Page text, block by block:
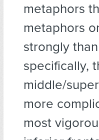
metaphors
metaphors
strongly
specifically,
middle/
more
most